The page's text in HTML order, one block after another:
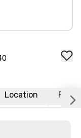
Location FAQs